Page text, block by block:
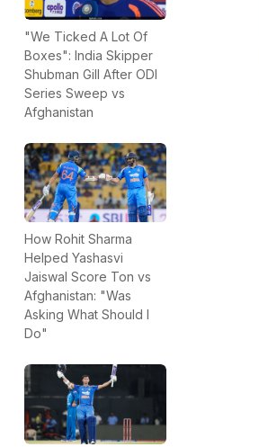
"We Ticked A Lot Of
Boxes": India Skipper
Shubman Gill After ODI
Series Sweep vs
Afghanistan
How Rohit Sharma
Helped Yashasvi
Jaiswal Score Ton vs
Afghanistan: "Was
Asking What Should I
Do"